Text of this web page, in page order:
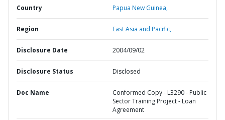
Country Papua New Guinea,
Region East Asia and Pacific,
Disclosure Date 2004/09/02
Disclosure Status Disclosed
Doc Name
Conformed Copy - L3290 - Public
Sector Training Project - Loan
Agreement